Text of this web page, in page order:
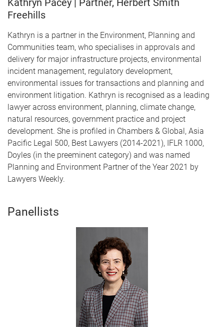
Kathryn Pacey | Partner, Herbert Smith
Freehills
Kathryn is a partner in the Environment, Planning and
Communities team, who specialises in approvals and
delivery for major infrastructure projects, environmental
incident management, regulatory development,
environmental issues for transactions and planning and
environment litigation. Kathryn is recognised as a leading
lawyer across environment, planning, climate change,
natural resources, government practice and project
development. She is profiled in Chambers & Global, Asia
Pacific Legal 500, Best Lawyers (2014-2021), IFLR 1000,
Doyles (in the preeminent category) and was named
Planning and Environment Partner of the Year 2021 by
Lawyers Weekly.
Panellists